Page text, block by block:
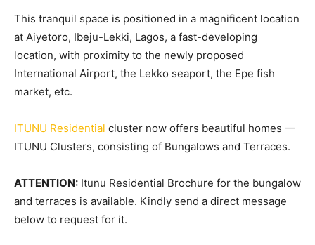
This tranquil space is positioned in a magnificent location
at Aiyetoro, Ibeju-Lekki, Lagos, a fast-developing
location, with proximity to the newly proposed
International Airport, the Lekko seaport, the Epe fish
market, etc.
ITUNU Residential cluster now offers beautiful homes —
ITUNU Clusters, consisting of Bungalows and Terraces.
ATTENTION: Itunu Residential Brochure for the bungalow
and terraces is available. Kindly send a direct message
below to request for it.